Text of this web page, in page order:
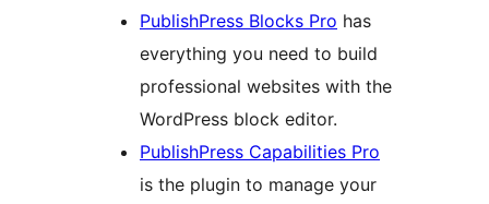
PublishPress Blocks Pro has
everything you need to build
professional websites with the
WordPress block editor.
PublishPress Capabilities Pro
is the plugin to manage your